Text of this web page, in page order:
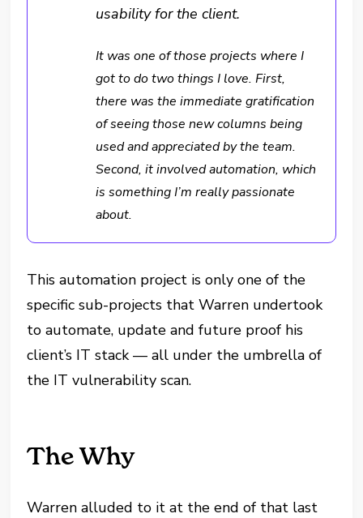
usability for the client.
It was one of those projects where I
got to do two things I love. First,
there was the immediate gratification
of seeing those new columns being
used and appreciated by the team.
Second, it involved automation, which
is something I’m really passionate
about.
This automation project is only one of the
specific sub-projects that Warren undertook
to automate, update and future proof his
client’s IT stack — all under the umbrella of
the IT vulnerability scan.
The Why
Warren alluded to it at the end of that last